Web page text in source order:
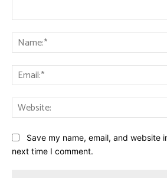
Save my name, email, and website
next time I comment.